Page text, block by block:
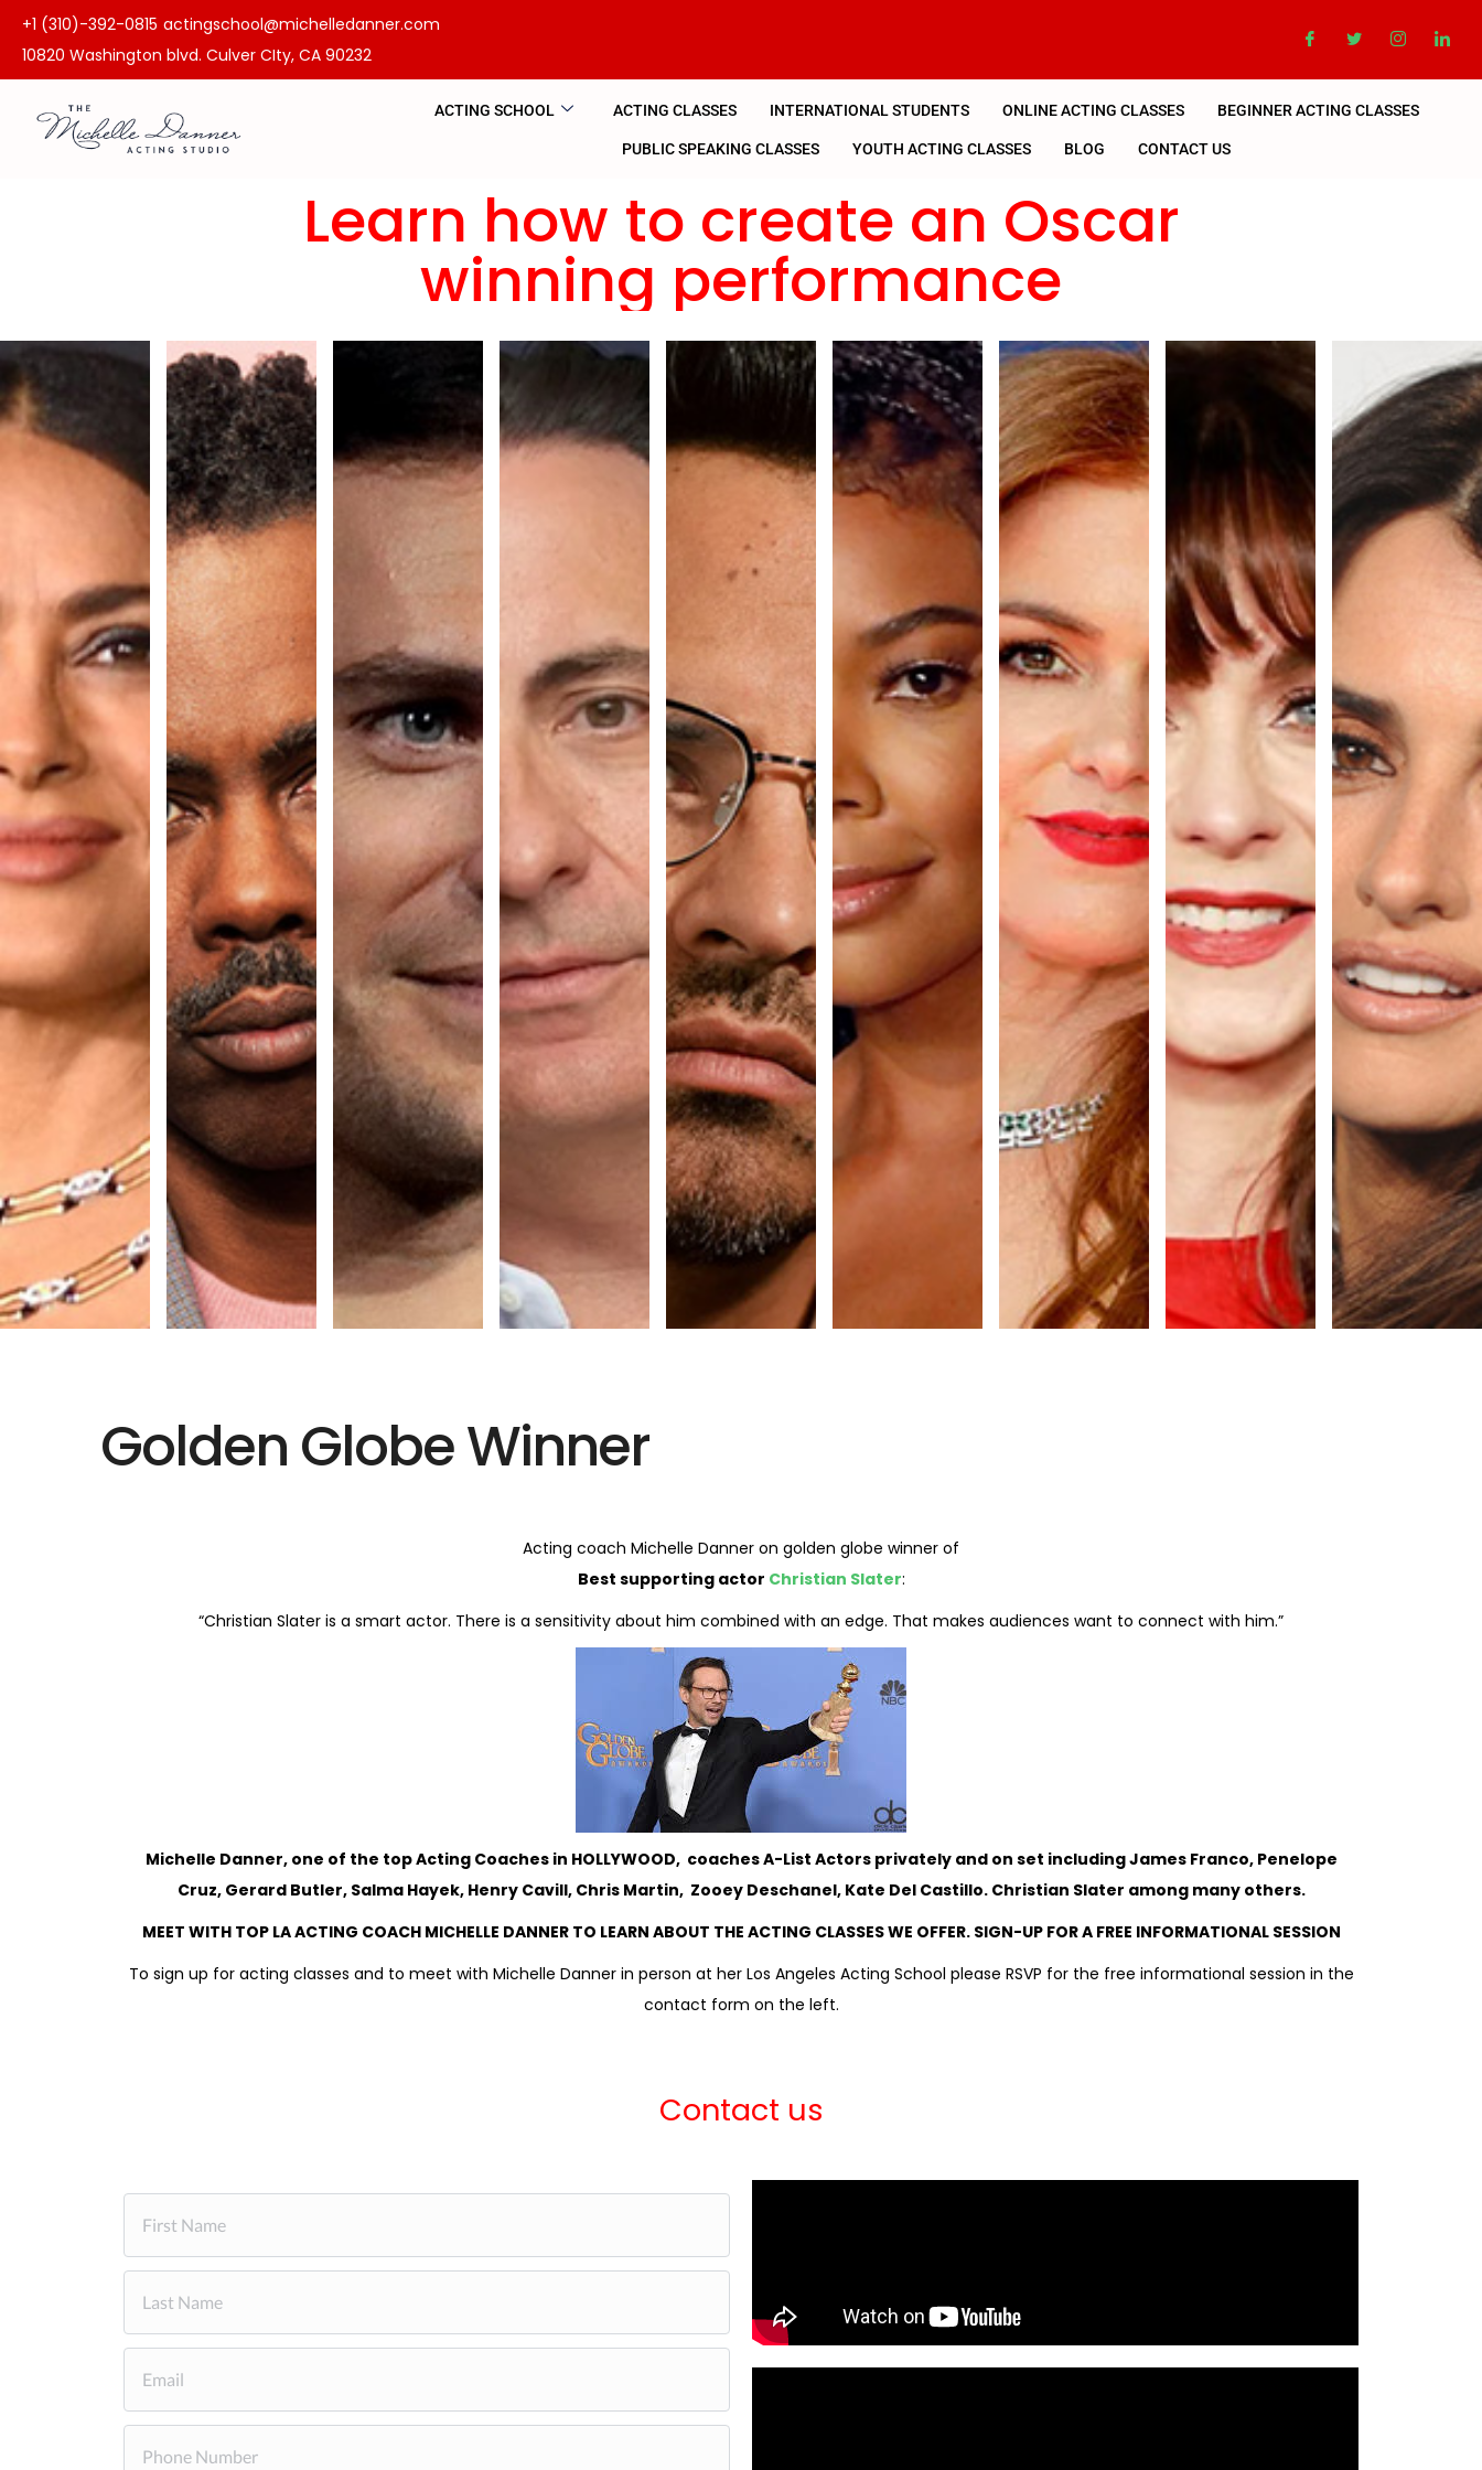
+1 (310)-392-0815 actingschool@michelledanner.com
10820 Washington blvd. Culver CIty, CA 90232
ACTING SCHOOL ACTING CLASSES INTERNATIONAL STUDENTS ONLINE ACTING CLASSES BEGINNER ACTING CLASSES
PUBLIC SPEAKING CLASSES YOUTH ACTING CLASSES BLOG CONTACT US
Learn how to create an Oscar
winning performance
Golden Globe Winner
Acting coach Michelle Danner on golden globe winner of
Best supporting actor Christian Slater:
“Christian Slater is a smart actor. There is a sensitivity about him combined with an edge. That makes audiences want to connect with him.”
Michelle Danner, one of the top Acting Coaches in HOLLYWOOD, coaches A-List Actors privately and on set including James Franco, Penelope
Cruz, Gerard Butler, Salma Hayek, Henry Cavill, Chris Martin, Zooey Deschanel, Kate Del Castillo. Christian Slater among many others.
MEET WITH TOP LA ACTING COACH MICHELLE DANNER TO LEARN ABOUT THE ACTING CLASSES WE OFFER. SIGN-UP FOR A FREE INFORMATIONAL SESSION
To sign up for acting classes and to meet with Michelle Danner in person at her Los Angeles Acting School please RSVP for the free informational session in the
contact form on the left.
Contact us